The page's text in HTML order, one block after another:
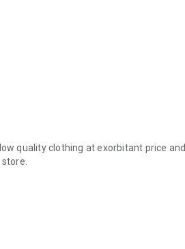
quality clothing at exorbitant price and